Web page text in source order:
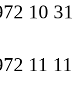
10 31
11 11